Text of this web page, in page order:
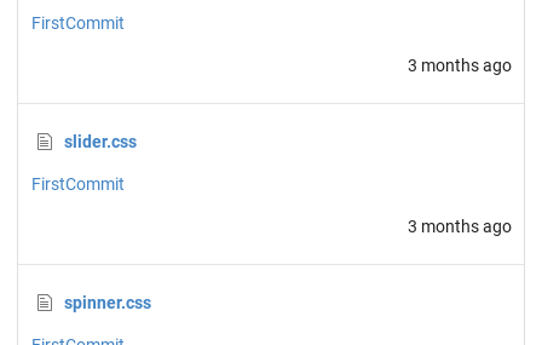
FirstCommit
3 months ago
slider.css
FirstCommit
3 months ago
spinner.css